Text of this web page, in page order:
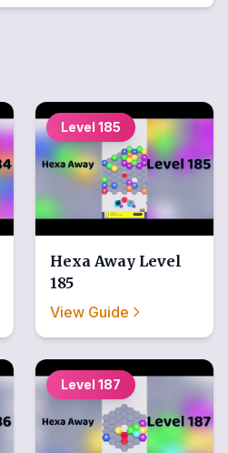
Level 185
Hexa Away Level
185
View Guide
Level 187